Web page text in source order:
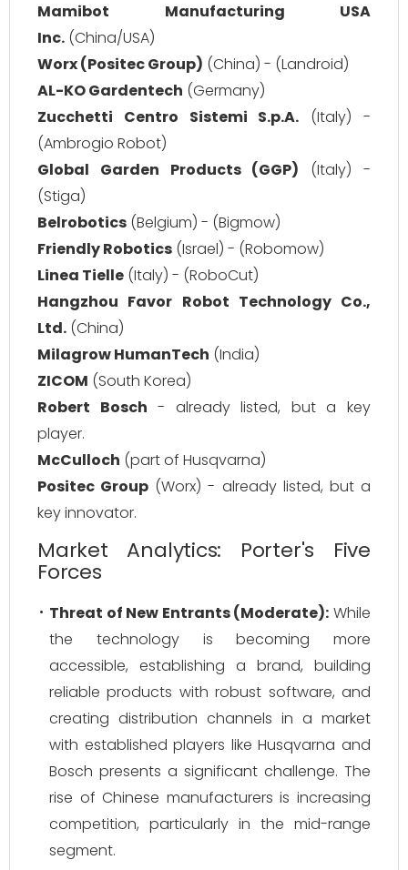
Mamibot Manufacturing USA
Inc. (China/USA)
Worx (Positec Group) (China) - (Landroid)
AL-KO Gardentech (Germany)
Zucchetti Centro Sistemi S.p.A. (Italy) -
(Ambrogio Robot)
Global Garden Products (GGP) (Italy) -
(Stiga)
Belrobotics (Belgium) - (Bigmow)
Friendly Robotics (Israel) - (Robomow)
Linea Tielle (Italy) - (RoboCut)
Hangzhou Favor Robot Technology Co.,
Ltd. (China)
Milagrow HumanTech (India)
ZICOM (South Korea)
Robert Bosch - already listed, but a key
player.
McCulloch (part of Husqvarna)
Positec Group (Worx) - already listed, but a
key innovator.
Market Analytics: Porter's Five
Forces
Threat of New Entrants (Moderate): While
the technology is becoming more
accessible, establishing a brand, building
reliable products with robust software, and
creating distribution channels in a market
with established players like Husqvarna and
Bosch presents a significant challenge. The
rise of Chinese manufacturers is increasing
competition, particularly in the mid-range
segment.